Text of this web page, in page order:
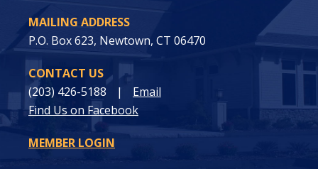
MAILING ADDRESS
P.O. Box 623, Newtown, CT 06470
CONTACT US
(203) 426-5188
|
Email
Find Us on Facebook
MEMBER LOGIN